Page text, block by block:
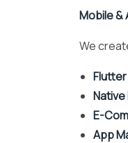
Mobile &
We
E-
App